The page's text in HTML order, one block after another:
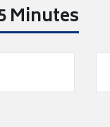
Minutes